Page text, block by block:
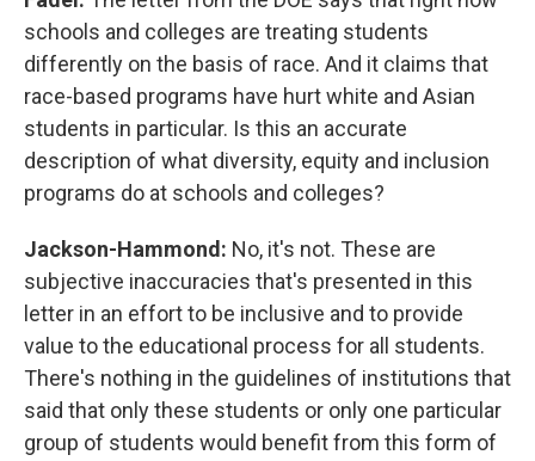
schools and colleges are treating students
differently on the basis of race. And it claims that
race-based programs have hurt white and Asian
students in particular. Is this an accurate
description of what diversity, equity and inclusion
programs do at schools and colleges?
Jackson-Hammond: No, it's not. These are
subjective inaccuracies that's presented in this
letter in an effort to be inclusive and to provide
value to the educational process for all students.
There's nothing in the guidelines of institutions that
said that only these students or only one particular
group of students would benefit from this form of